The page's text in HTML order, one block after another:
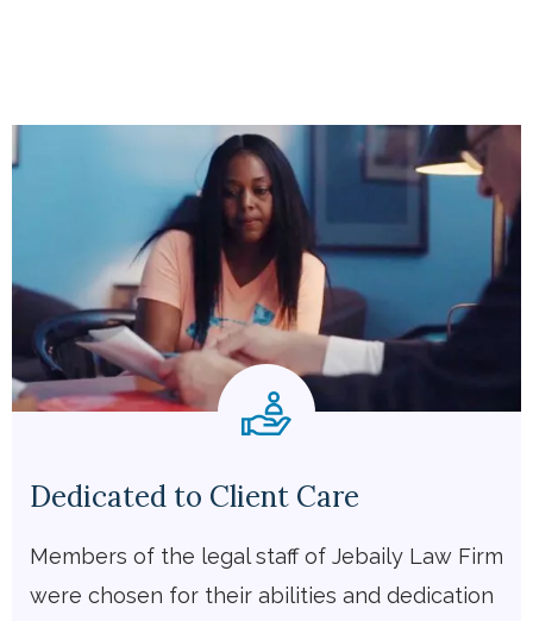
Dedicated to Client Care
Members of the legal staff of Jebaily Law Firm
were chosen for their abilities and dedication